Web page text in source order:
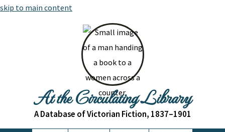
skip to main content
At the Circulating Library
A Database of Victorian Fiction, 1837–1901